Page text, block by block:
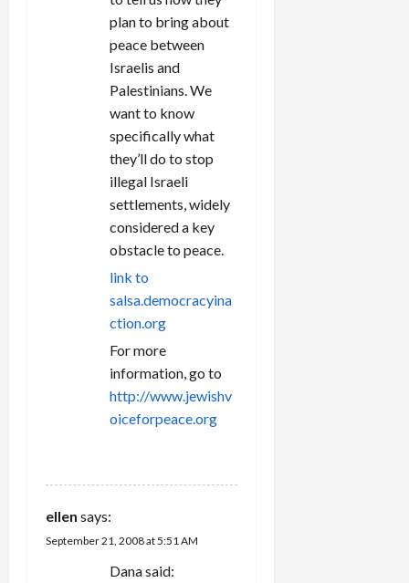
plan to bring about
peace between
Israelis and
Palestinians. We
want to know
specifically what
they’ll do to stop
illegal Israeli
settlements, widely
considered a key
obstacle to peace.
link to
salsa.democracyina
ction.org
For more
information, go to
http://www.jewishv
oiceforpeace.org
ellen says:
September 21, 2008 at 5:51 AM
Dana said: